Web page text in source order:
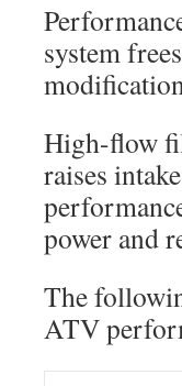
system
High-flow
raises
power and
The
ATV